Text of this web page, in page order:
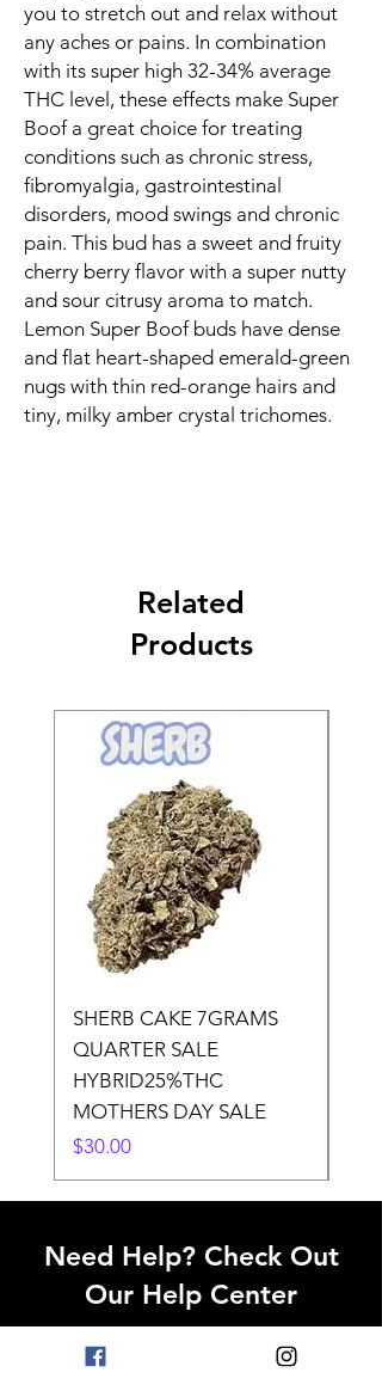
you to stretch out and relax without
any aches or pains. In combination
with its super high 32-34% average
THC level, these effects make Super
Boof a great choice for treating
conditions such as chronic stress,
fibromyalgia, gastrointestinal
disorders, mood swings and chronic
pain. This bud has a sweet and fruity
cherry berry flavor with a super nutty
and sour citrusy aroma to match.
Lemon Super Boof buds have dense
and flat heart-shaped emerald-green
nugs with thin red-orange hairs and
tiny, milky amber crystal trichomes.
Related
Products
SHERB CAKE 7GRAMS
QUARTER SALE
HYBRID25%THC
MOTHERS DAY SALE
Price
$30.00
Need Help? Check Out
Our Help Center